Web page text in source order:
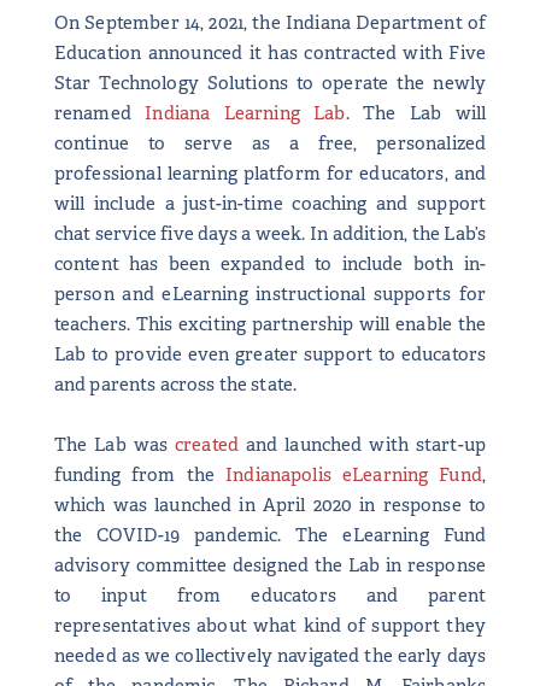
On September 14, 2021, the Indiana Department of
Education announced it has contracted with Five
Star Technology Solutions to operate the newly
renamedIndiana Learning Lab. The Lab will
continue to serve as a free, personalized
professional learning platform for educators, and
will include a just-in-time coaching and support
chat service five days a week. In addition, the Lab’s
content has been expanded to include both in-
person and eLearning instructional supports for
teachers. This exciting partnership will enable the
Lab to provide even greater support to educators
and parents across the state.
The Lab was created and launched with start-up
funding from theIndianapolis eLearning Fund,
which was launched in April 2020 in response to
the COVID-19 pandemic. The eLearning Fund
advisory committee designed the Lab in response
to input from educators and parent
representatives about what kind of support they
needed as we collectively navigated the early days